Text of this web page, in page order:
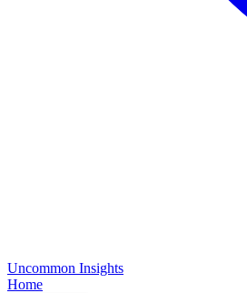
Uncommon Insights
Home